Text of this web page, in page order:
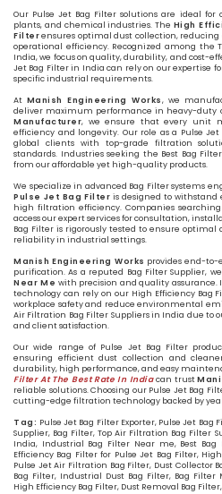
Our Pulse Jet Bag Filter solutions are ideal
plants, and chemical industries. The High
Filterensures optimal dust collection,
operational efficiency. Recognized among the
India, we focus on quality, durability, and cost-
Jet Bag Filter in India can rely on our expertise
specific industrial requirements.
At Manish Engineering Works, we
deliver maximum performance in heavy-duty
Manufacturer, we ensure that every unit
efficiency and longevity. Our role as a Pulse Jet
global clients with top-grade filtration
standards. Industries seeking the Best Bag
from our affordable yet high-quality products.
We specialize in advanced Bag Filter systems
Pulse Jet Bag Filter is designed to
high filtration efficiency. Companies
access our expert services for consultation,
Bag Filter is rigorously tested to ensure
reliability in industrial settings.
Manish Engineering Works provides end-to-
purification. As a reputed Bag Filter Supplier,
Near Me with precision and quality assurance.
technology can rely on our High Efficiency Bag
workplace safety and reduce environmental
Air Filtration Bag Filter Suppliers in India due
and client satisfaction.
Our wide range of Pulse Jet Bag Filter
ensuring efficient dust collection and
durability, high performance, and easy
Filter At The Best Rate In Indiacan trust
reliable solutions. Choosing our Pulse Jet Bag
cutting-edge filtration technology backed by
Tag: Pulse Jet Bag Filter Exporter, Pulse Jet
Supplier, Bag Filter, Top Air Filtration Bag Filter
India, Industrial Bag Filter Near me, Best
Efficiency Bag Filter for Pulse Jet Bag Filter,
Pulse Jet Air Filtration Bag Filter, Dust Collector
Bag Filter, Industrial Dust Bag Filter, Bag
High Efficiency Bag Filter, Dust Removal Bag